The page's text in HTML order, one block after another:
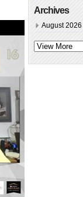
Archives
August 2026